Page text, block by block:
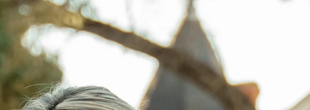
SEXY
SIMPLE
SUMMER
VINTAGE
WINTER
SILHOUETTES